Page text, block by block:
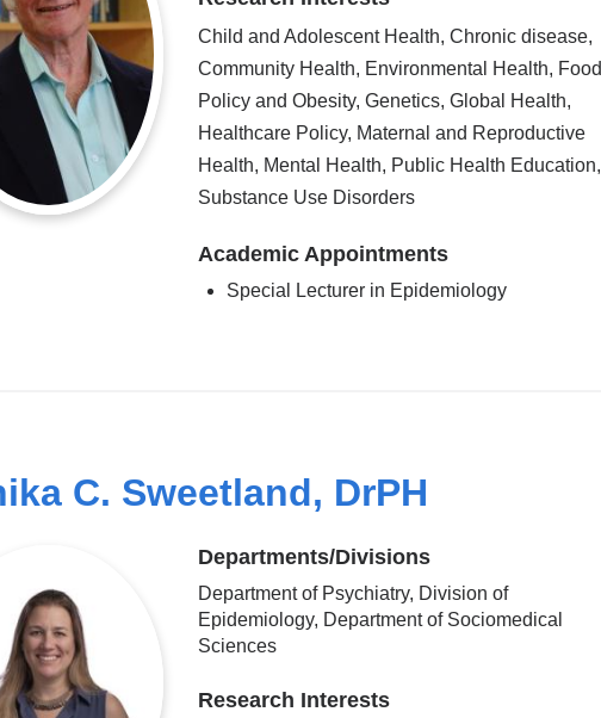
Child and Adolescent Health, Chronic disease,
Community Health, Environmental Health, Food
Policy and Obesity, Genetics, Global Health,
Healthcare Policy, Maternal and Reproductive
Health, Mental Health, Public Health Education,
Substance Use Disorders
Academic Appointments
Special Lecturer in Epidemiology
C. Sweetland, DrPH
Departments/Divisions
Department of Psychiatry, Division of
Epidemiology, Department of Sociomedical
Sciences
Research Interests